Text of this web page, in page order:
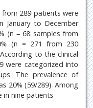
289 patients were
January to December
(n = 68 samples from
(n = 271 from 230
to the clinical
were categorized into
The prevalence of
20% (59/289). Among
in nine patients